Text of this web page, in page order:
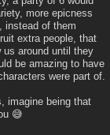
more epicness
instead of them
extra people, that
us around until they
be amazing to have
were part of.
imagine being that
😅